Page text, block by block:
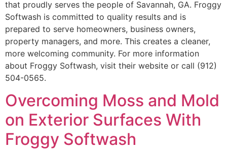
that proudly serves the people of Savannah, GA. Froggy
Softwash is committed to quality results and is
prepared to serve homeowners, business owners,
property managers, and more. This creates a cleaner,
more welcoming community. For more information
about Froggy Softwash, visit their website or call (912)
504-0565.
Overcoming Moss and Mold
on Exterior Surfaces With
Froggy Softwash